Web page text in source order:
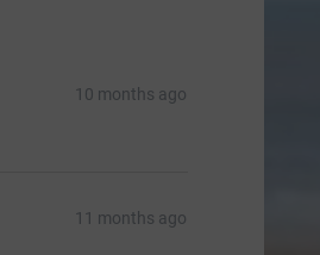
10 months ago
11 months ago